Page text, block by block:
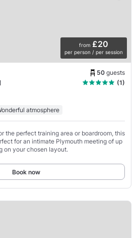
from £20
per person / per session
50 guests
(1)
atmosphere
the perfect training area or boardroom, this
for an intimate Plymouth meeting of up
on your chosen layout.
Book now